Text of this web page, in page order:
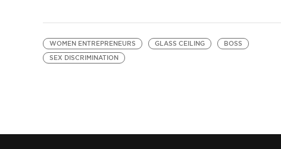
WOMEN ENTREPRENEURS GLASS CEILING
BOSS
SEX DISCRIMINATION